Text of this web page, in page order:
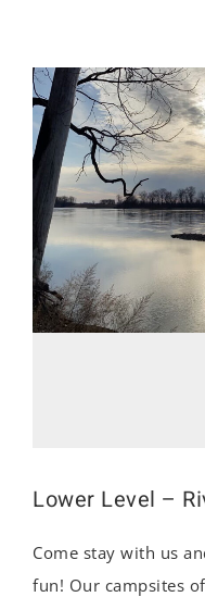
Lower Level –
Come stay with us
fun! Our campsites